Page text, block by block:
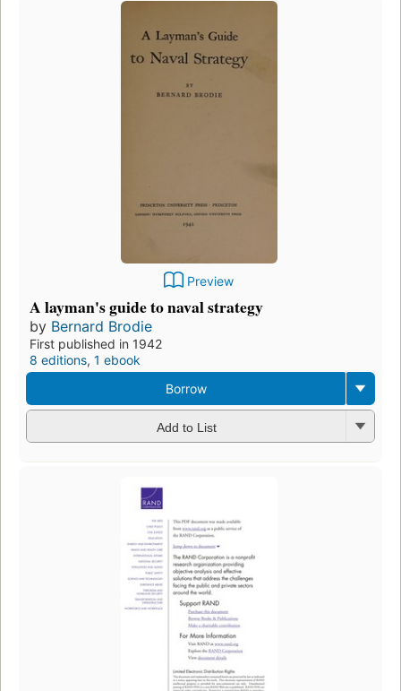
Preview
A layman's guide to naval strategy
by Bernard Brodie
First published in 1942
8 editions, 1 ebook
Borrow
Add to List